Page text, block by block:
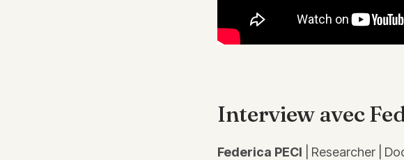
Interview avec
Federica PECI | Researcher |